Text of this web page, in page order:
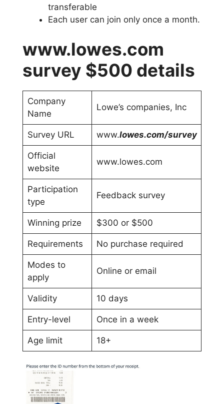
transferable
Each user can join only once a month.
www.lowes.com
survey $500 details
Company
Name
Lowe’s companies, Inc
Survey URL www.lowes.com/survey
Official
website
www.lowes.com
Participation
type
Feedback survey
Winning prize $300 or $500
Requirements No purchase required
Modes to
apply
Online or email
Validity 10 days
Entry-level Once in a week
Age limit 18+